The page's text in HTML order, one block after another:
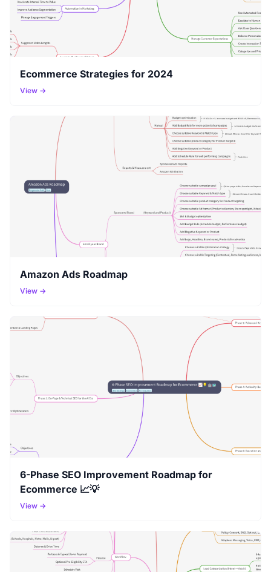
Ecommerce Strategies for 2024
View →
Amazon Ads Roadmap
View →
6-Phase SEO Improvement Roadmap for
Ecommerce 📈💡
View →